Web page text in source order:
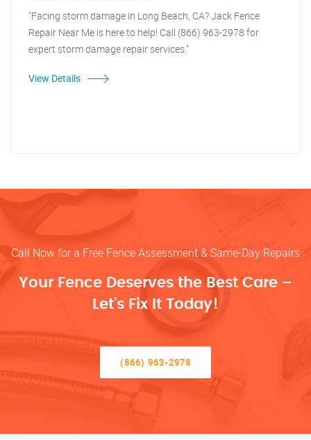
"Facing storm damage in Long Beach, CA? Jack Fence
Repair Near Me is here to help! Call (866) 963-2978 for
expert storm damage repair services."
View Details
Call Now for a Free Fence Assessment & Same-Day Repairs
Your Fence Deserves the Best Care –
Let’s Fix It Today!
(866) 963-2978